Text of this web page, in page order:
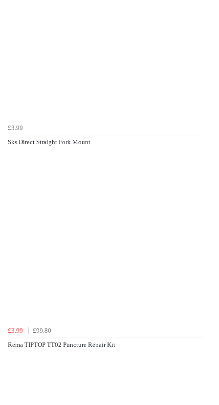
£3.99
Sks Direct Straight Fork Mount
£3.99
£99.80
Rema TIPTOP TT02 Puncture Repair Kit